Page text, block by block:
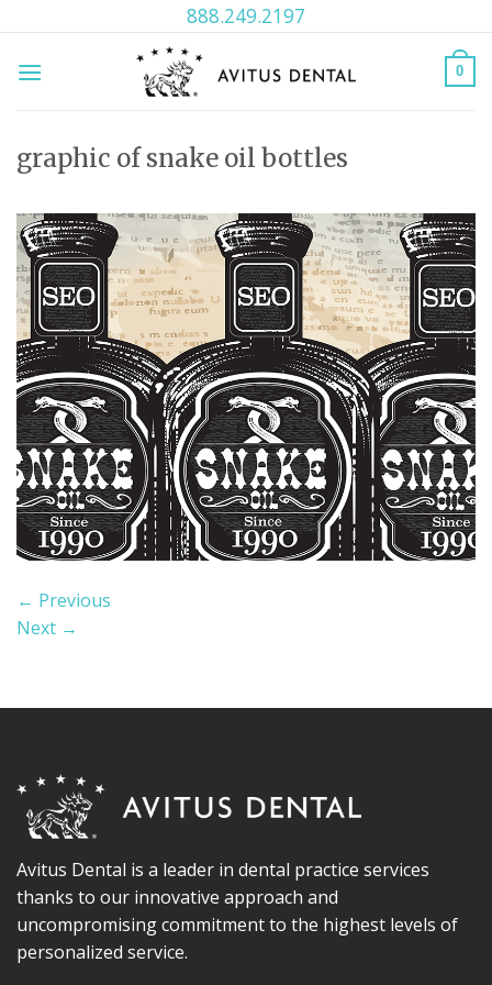
to
content
888.249.2197
0
graphic of snake oil bottles
← Previous
Next →
Avitus Dental is a leader in dental practice services
thanks to our innovative approach and
uncompromising commitment to the highest levels of
personalized service.